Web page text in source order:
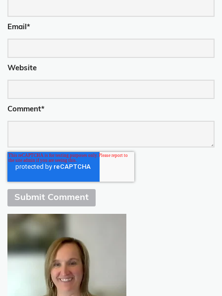
Email *
Website
Comment*